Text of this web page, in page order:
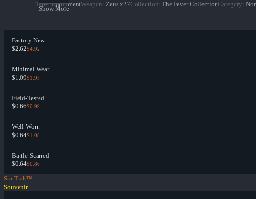
Show More
Type: EquipmentWeapon: Zeus x27Collection: The Fever CollectionCategory:
Factory New
$2.62$4.92
Minimal Wear
$1.09$1.95
Field-Tested
$0.66$0.99
Well-Worn
$0.64$1.08
Battle-Scarred
$0.64$0.86
StatTrak™
Souvenir